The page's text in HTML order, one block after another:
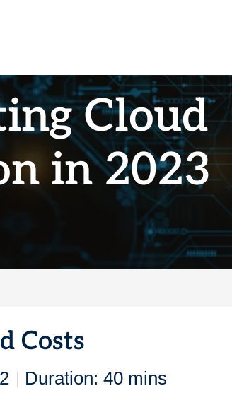
Cloud
in 2023
Costs
| Duration: 40 mins